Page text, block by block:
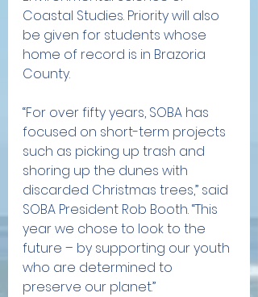
Coastal Studies. Priority will also
be given for students whose
home of record is in Brazoria
County.
“For over fifty years, SOBA has
focused on short-term projects
such as picking up trash and
shoring up the dunes with
discarded Christmas trees,” said
SOBA President Rob Booth. “This
year we chose to look to the
future – by supporting our youth
who are determined to
preserve our planet.”